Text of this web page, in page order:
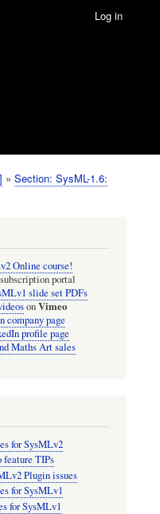
Log in
Section: SysML-1.6:
Online course!
subscription portal
slide set PDFs
onVimeo
company page
profile page
Maths Art sales
for SysMLv2
feature TIPs
Plugin issues
for SysMLv1
for SysMLv1